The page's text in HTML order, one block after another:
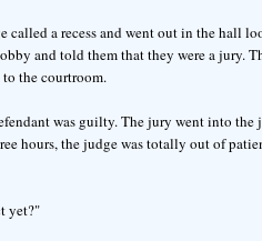
called a recess and went out in the hall
and told them that they were a jury.
the courtroom.
was guilty. The jury went into the
hours, the judge was totally out of
yet?"